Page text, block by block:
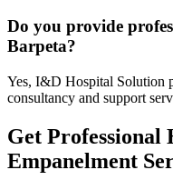
Do you provide
Barpeta?
Yes, I&D Hospital Solution
consultancy and support
Get Professional
Empanelment